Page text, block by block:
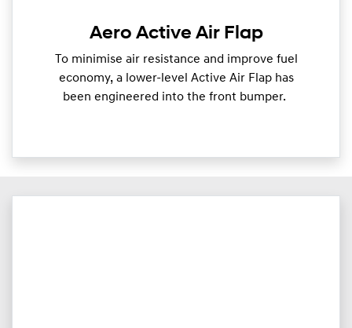
Aero Active Air Flap
To minimise air resistance and improve fuel
economy, a lower-level Active Air Flap has
been engineered into the front bumper.